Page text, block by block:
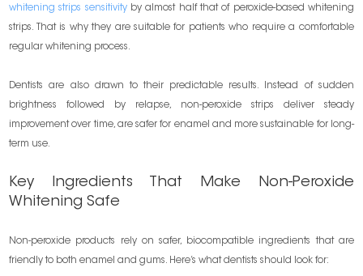
whitening strips sensitivityby almost half that of peroxide-based whitening
strips. That is why they are suitable for patients who require a comfortable
regular whitening process.
Dentists are also drawn to their predictable results. Instead of sudden
brightness followed by relapse, non-peroxide strips deliver steady
improvement over time, are safer for enamel and more sustainable for long-
term use.
Key Ingredients That Make Non-Peroxide
Whitening Safe
Non-peroxide products rely on safer, biocompatible ingredients that are
friendly to both enamel and gums. Here’s what dentists should look for: